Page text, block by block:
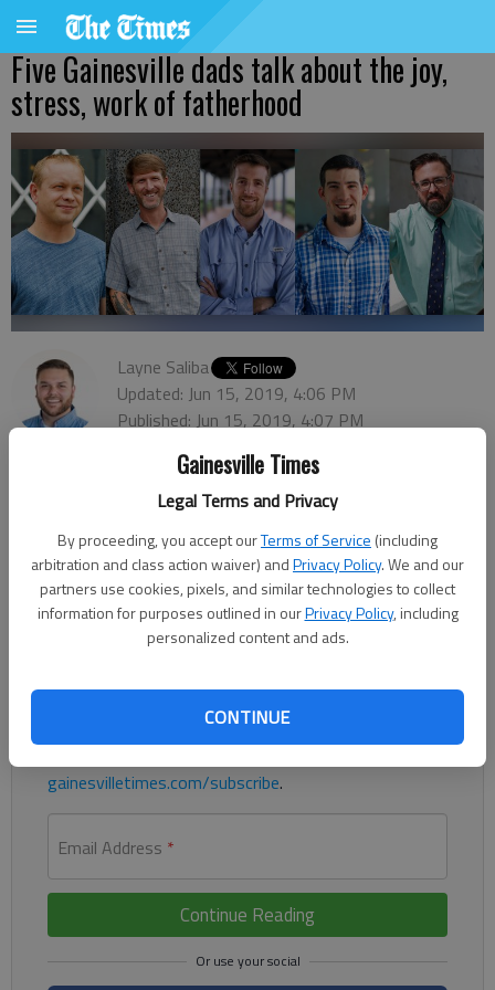
Gainesville Times
Legal Terms and Privacy
By proceeding, you accept ourTerms of Service (including
arbitration and class action waiver) andPrivacy Policy. We and our
partners use cookies, pixels, and similar technologies to collect
information for purposes outlined in ourPrivacy Policy, including
personalized content and ads.
CONTINUE
Five Gainesville dads talk about the joy,
stress, work of fatherhood
Layne Saliba
Updated: Jun 15, 2019, 4:06 PM
Published: Jun 15, 2019, 4:07 PM
Being a father means prioritizing, loving, teaching and giving
children experiences that will help them learn the lessons they’ll
need later in life.
Register to read. It's free.
many others
gainesvilletimes.com/subscribe.
Email Address *
Continue Reading